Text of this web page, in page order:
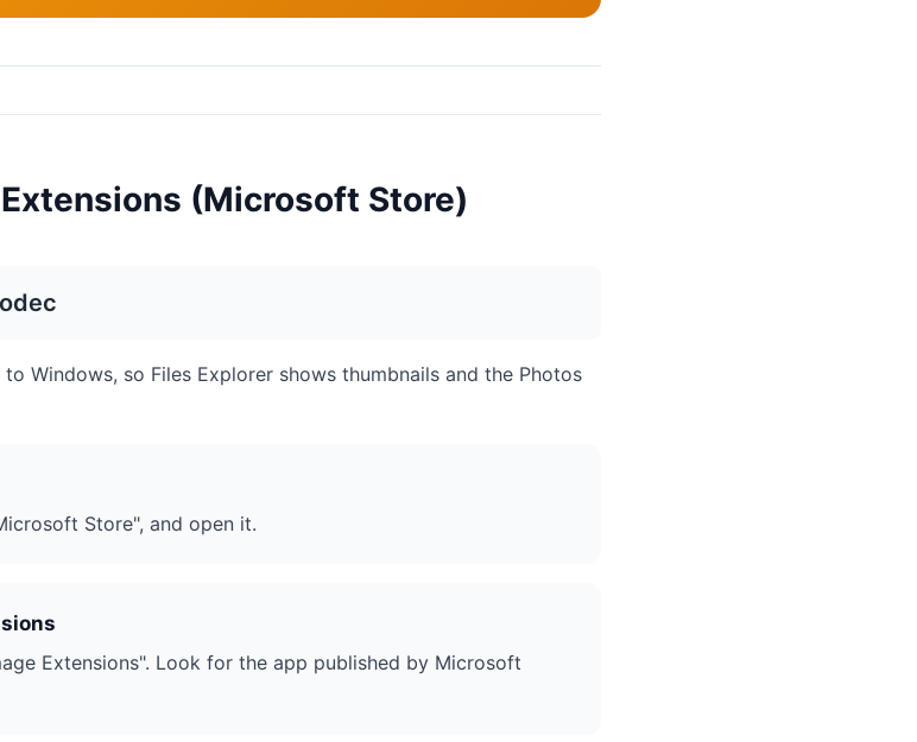
(Microsoft Store)
Windows, so Files Explorer shows thumbnails and the Photos
Store", and open it.
Extensions". Look for the app published by Microsoft